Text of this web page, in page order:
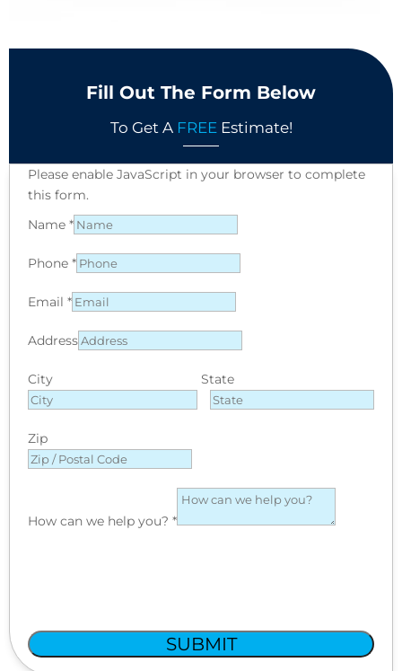
Fill Out The Form Below
To Get A FREE Estimate!
Please enable JavaScript in your browser to complete
this form.
Name *
Phone *
Email *
Address
City State
Zip
How can we help you? *
SUBMIT